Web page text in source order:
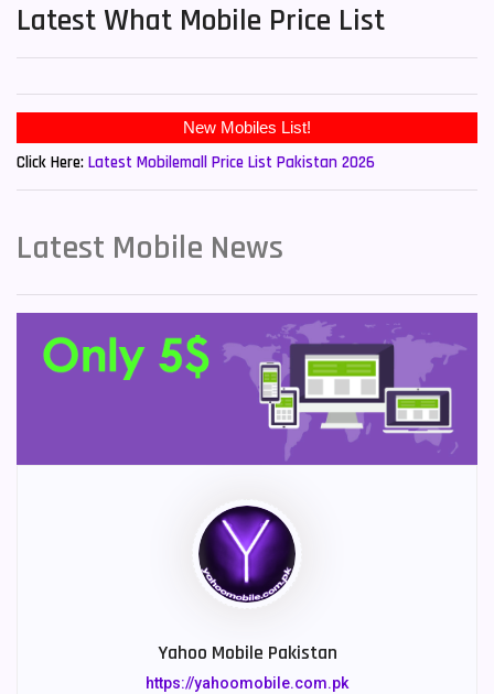
Latest What Mobile Price List
New Mobiles List!
Click Here: Latest Mobilemall Price List Pakistan 2026
Latest Mobile News
Yahoo Mobile Pakistan
https://yahoomobile.com.pk